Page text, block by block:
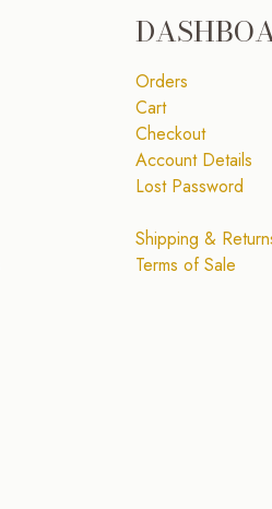
Orders
Cart
Checkout
Account Details
Lost Password
Shipping &
Terms of Sale